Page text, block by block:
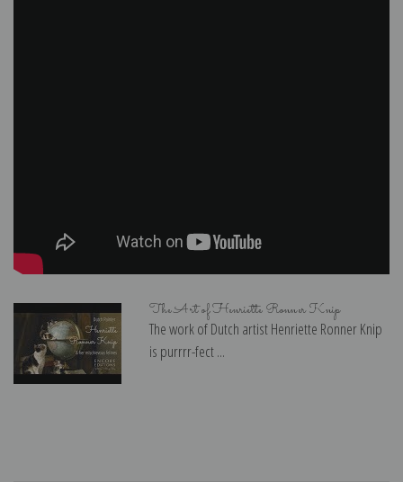
The Art of Henriette Ronner Knip
The work of Dutch artist Henriette Ronner Knip
is purrrr-fect ...